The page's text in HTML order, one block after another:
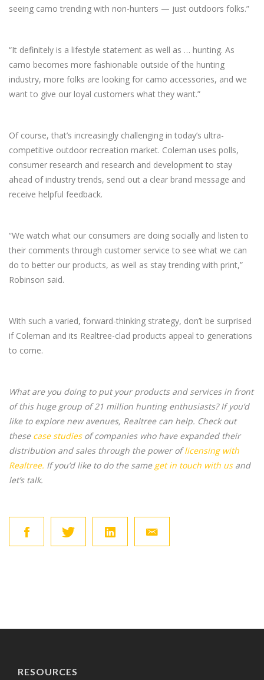
seeing camo trending with non-hunters — just outdoors folks.”
“It definitely is a lifestyle statement as well as … hunting. As
camo becomes more fashionable outside of the hunting
industry, more folks are looking for camo accessories, and we
want to give our loyal customers what they want.”
Of course, that’s increasingly challenging in today’s ultra-
competitive outdoor recreation market. Coleman uses polls,
consumer research and research and development to stay
ahead of industry trends, send out a clear brand message and
receive helpful feedback.
“We watch what our consumers are doing socially and listen to
their comments through customer service to see what we can
do to better our products, as well as stay trending with print,”
Robinson said.
With such a varied, forward-thinking strategy, don’t be surprised
if Coleman and its Realtree-clad products appeal to generations
to come.
What are you doing to put your products and services in front
of this huge group of 21 million hunting enthusiasts? If you’d
like to explore new avenues, Realtree can help. Check out
these case studiesof companies who have expanded their
distribution and sales through the power oflicensing with
Realtree. If you’d like to do the same get in touch with usand
let’s talk.
RESOURCES